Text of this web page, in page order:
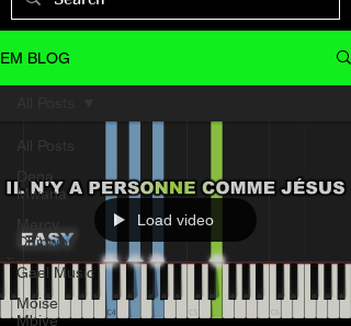
EM BLOG
Dena
Mwana
Chinwo
Gael Music
Moise
Mbiye
Load video